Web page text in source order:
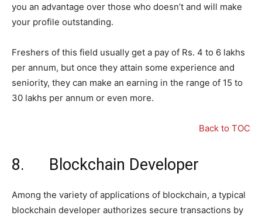
you an advantage over those who doesn’t and will make
your profile outstanding.
Freshers of this field usually get a pay of Rs. 4 to 6 lakhs
per annum, but once they attain some experience and
seniority, they can make an earning in the range of 15 to
30 lakhs per annum or even more.
Back to TOC
8. Blockchain Developer
Among the variety of applications of blockchain, a typical
blockchain developer authorizes secure transactions by